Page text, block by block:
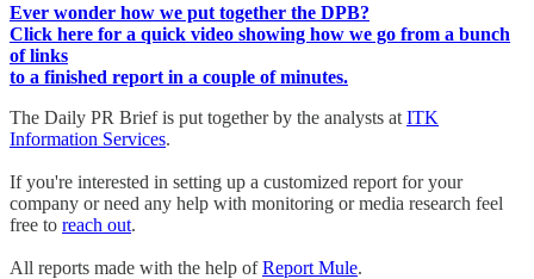
Ever wonder how we put together the DPB?
Click here for a quick video showing how we go from a bunch
of links
to a finished report in a couple of minutes.
The Daily PR Brief is put together by the analysts at ITK
Information Services.
If you're interested in setting up a customized report for your
company or need any help with monitoring or media research feel
free to reach out.
All reports made with the help ofReport Mule.